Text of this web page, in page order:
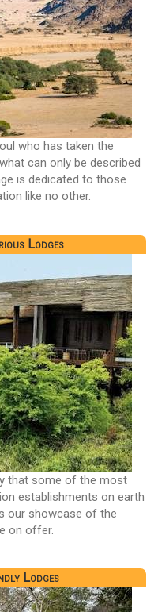
who has taken the
can only be described
is dedicated to those
like no other.
Lodges
that some of the most
establishments on earth
our showcase of the
on offer.
Lodges